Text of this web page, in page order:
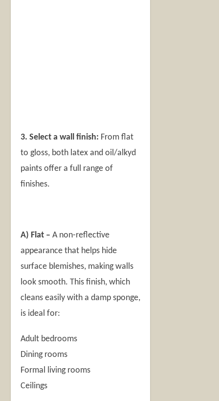
3. Select a wall finish: From flat
to gloss, both latex and oil/alkyd
paints offer a full range of
finishes.
A) Flat – A non-reflective
appearance that helps hide
surface blemishes, making walls
look smooth. This finish, which
cleans easily with a damp sponge,
is ideal for:
Adult bedrooms
Dining rooms
Formal living rooms
Ceilings